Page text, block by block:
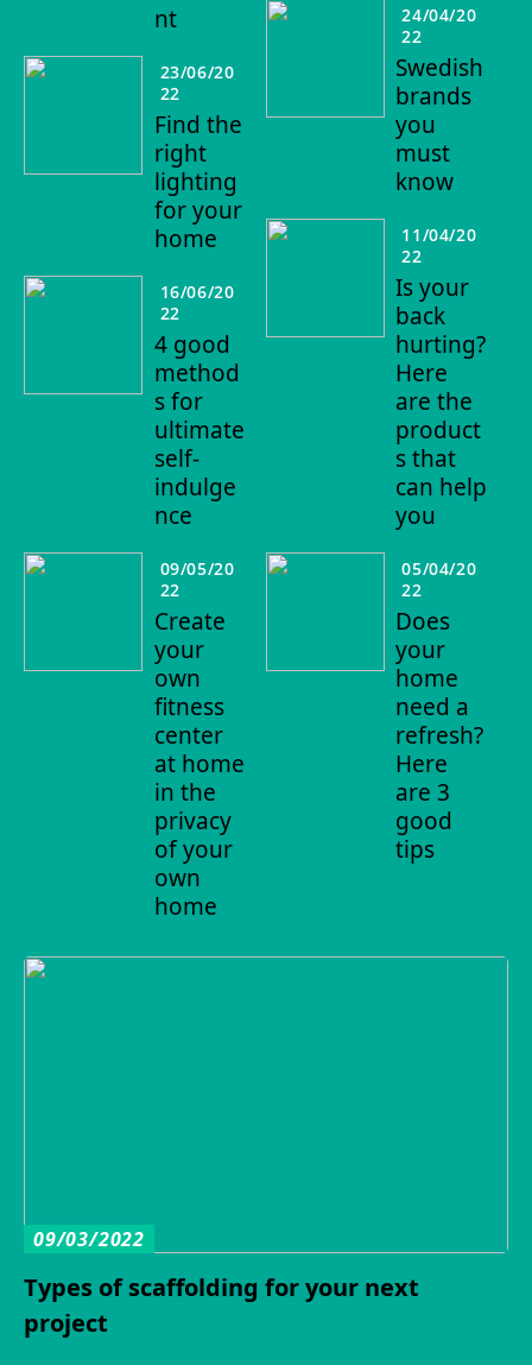
nt
23/06/20
22
Find the
right
lighting
for your
home
16/06/20
22
4 good
method
s for
ultimate
self-
indulge
nce
09/05/20
22
Create
your
own
fitness
center
at home
in the
privacy
of your
own
home
24/04/20
22
Swedish
brands
you
must
know
11/04/20
22
Is your
back
hurting?
Here
are the
product
s that
can help
you
05/04/20
22
Does
your
home
need a
refresh?
Here
are 3
good
tips
09/03/2022
Types of scaffolding for your next
project